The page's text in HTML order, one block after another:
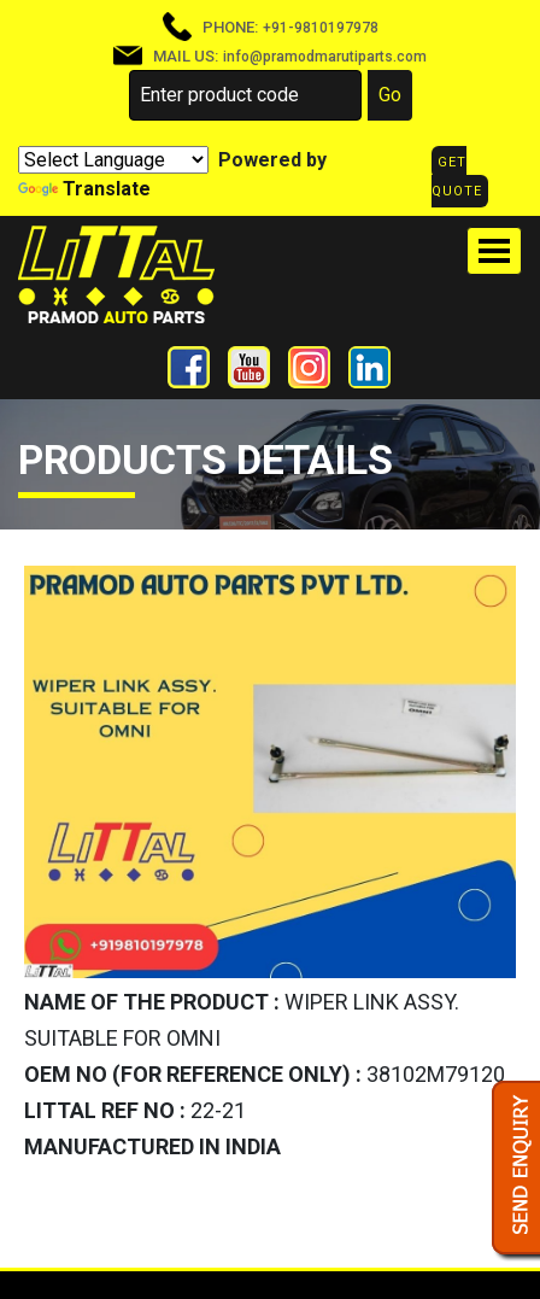
PHONE: +91-9810197978
MAIL US: info@pramodmarutiparts.com
Powered by
Translate
GET
QUOTE
PRODUCTS DETAILS
NAME OF THE PRODUCT : WIPER LINK ASSY.
SUITABLE FOR OMNI
OEM NO (FOR REFERENCE ONLY) : 38102M79120
LITTAL REF NO : 22-21
MANUFACTURED IN INDIA